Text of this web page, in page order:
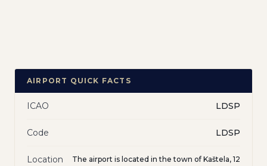
AIRPORT QUICK FACTS
ICAO LDSP
Code LDSP
Location
The airport is located in the town of Kaštela, 12